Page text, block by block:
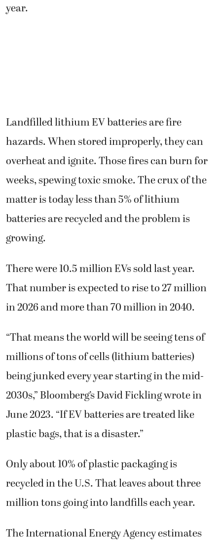
year.
Landfilled lithium EV batteries are fire
hazards. When stored improperly, they can
overheat and ignite. Those fires can burn for
weeks, spewing toxic smoke. The crux of the
matter is today less than 5% of lithium
batteries are recycled and the problem is
growing.
There were 10.5 million EVs sold last year.
That number is expected to rise to 27 million
in 2026 and more than 70 million in 2040.
“That means the world will be seeing tens of
millions of tons of cells (lithium batteries)
being junked every year starting in the mid-
2030s,” Bloomberg’s David Fickling wrote in
June 2023. “If EV batteries are treated like
plastic bags, that is a disaster.”
Only about 10% of plastic packaging is
recycled in the U.S. That leaves about three
million tons going into landfills each year.
The International Energy Agency estimates